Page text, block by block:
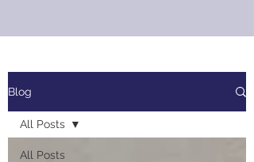
Blog
All Posts
All Posts